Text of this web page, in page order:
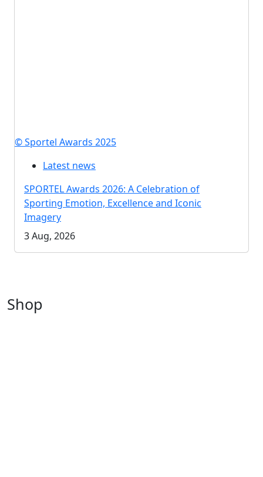
© Sportel Awards 2025
Latest news
SPORTEL Awards 2026: A Celebration of
Sporting Emotion, Excellence and Iconic
Imagery
3 Aug, 2026
Shop